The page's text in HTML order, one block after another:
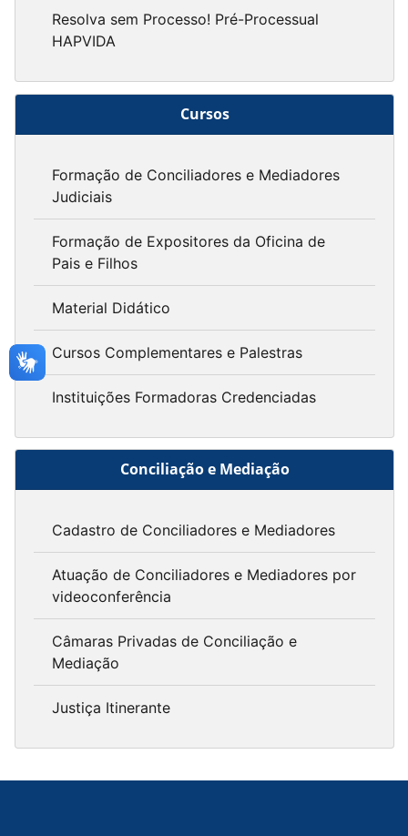
Resolva sem Processo! Pré-Processual
HAPVIDA
Cursos
Formação de Conciliadores e Mediadores
Judiciais
Formação de Expositores da Oficina de
Pais e Filhos
Material Didático
Cursos Complementares e Palestras
Instituições Formadoras Credenciadas
Conciliação e Mediação
Cadastro de Conciliadores e Mediadores
Atuação de Conciliadores e Mediadores por
videoconferência
Câmaras Privadas de Conciliação e
Mediação
Justiça Itinerante